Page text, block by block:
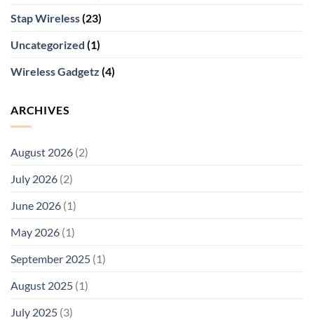
Stap Wireless(23)
Uncategorized (1)
Wireless Gadgetz (4)
ARCHIVES
August 2026 (2)
July 2026 (2)
June 2026 (1)
May 2026 (1)
September 2025 (1)
August 2025 (1)
July 2025 (3)